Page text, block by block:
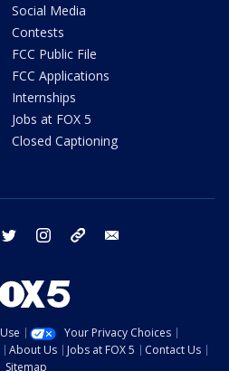
Social Media
Contests
FCC Public File
FCC Applications
Internships
Jobs at FOX 5
Closed Captioning
facebook twitter instagram tiktok
Your Privacy Choices
About Us Jobs at FOX 5
Contact Us
Sitemap